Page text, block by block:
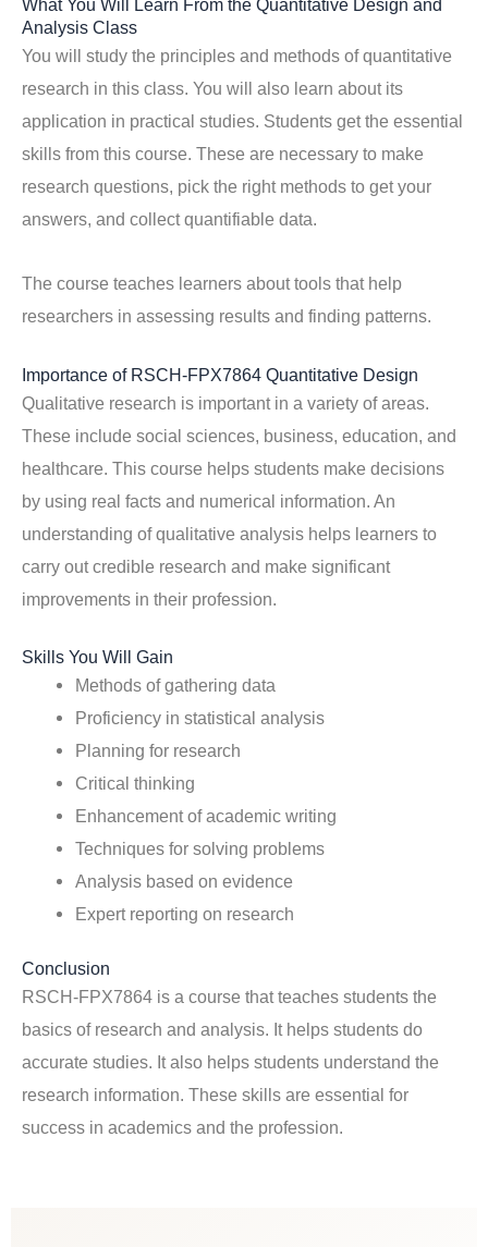
What You Will Learn From the Quantitative Design and
Analysis Class
You will study the principles and methods of quantitative
research in this class. You will also learn about its
application in practical studies. Students get the essential
skills from this course. These are necessary to make
research questions, pick the right methods to get your
answers, and collect quantifiable data.
The course teaches learners about tools that help
researchers in assessing results and finding patterns.
Importance of RSCH-FPX7864 Quantitative Design
Qualitative research is important in a variety of areas.
These include social sciences, business, education, and
healthcare. This course helps students make decisions
by using real facts and numerical information. An
understanding of qualitative analysis helps learners to
carry out credible research and make significant
improvements in their profession.
Skills You Will Gain
Methods of gathering data
Proficiency in statistical analysis
Planning for research
Critical thinking
Enhancement of academic writing
Techniques for solving problems
Analysis based on evidence
Expert reporting on research
Conclusion
RSCH-FPX7864 is a course that teaches students the
basics of research and analysis. It helps students do
accurate studies. It also helps students understand the
research information. These skills are essential for
success in academics and the profession.